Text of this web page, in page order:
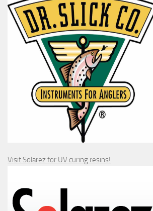
Visit Solarez for UV curing resins!